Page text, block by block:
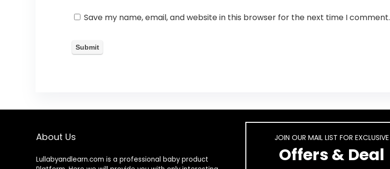
Save my name, email, and website in this browser for the next time I comment.
About Us
Lullabyandlearn.com is a professional baby product
JOIN OUR MAIL LIST FOR EXCLUSIVE
Offers & Deal